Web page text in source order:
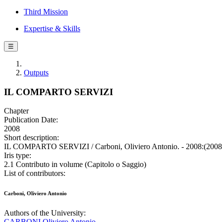
Third Mission
Expertise & Skills
☰
Outputs
IL COMPARTO SERVIZI
Chapter
Publication Date:
2008
Short description:
IL COMPARTO SERVIZI / Carboni, Oliviero Antonio. -
Iris type:
2.1 Contributo in volume (Capitolo o Saggio)
List of contributors:
Carboni, Oliviero Antonio
Authors of the University: